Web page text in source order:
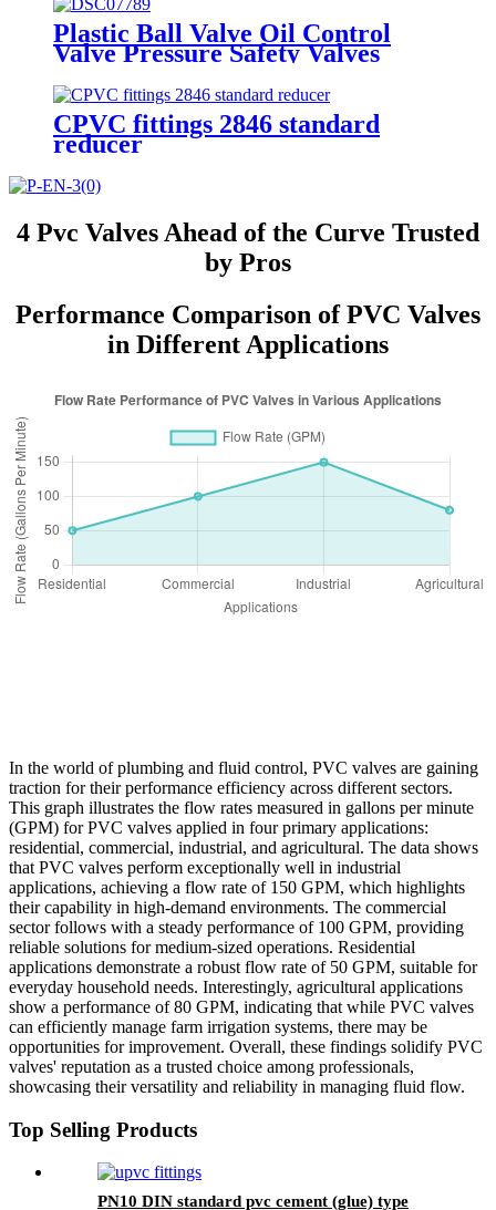
Plastic Ball Valve Oil Control
Valve Pressure Safety Valves
CPVC fittings 2846 standard
reducer
4 Pvc Valves Ahead of the Curve Trusted
by Pros
Performance Comparison of PVC Valves
in Different Applications
In the world of plumbing and fluid control, PVC valves are gaining
traction for their performance efficiency across different sectors.
This graph illustrates the flow rates measured in gallons per minute
(GPM) for PVC valves applied in four primary applications:
residential, commercial, industrial, and agricultural. The data shows
that PVC valves perform exceptionally well in industrial
applications, achieving a flow rate of 150 GPM, which highlights
their capability in high-demand environments. The commercial
sector follows with a steady performance of 100 GPM, providing
reliable solutions for medium-sized operations. Residential
applications demonstrate a robust flow rate of 50 GPM, suitable for
everyday household needs. Interestingly, agricultural applications
show a performance of 80 GPM, indicating that while PVC valves
can efficiently manage farm irrigation systems, there may be
opportunities for improvement. Overall, these findings solidify PVC
valves' reputation as a trusted choice among professionals,
showcasing their versatility and reliability in managing fluid flow.
Top Selling Products
PN10 DIN standard pvc cement (glue) type